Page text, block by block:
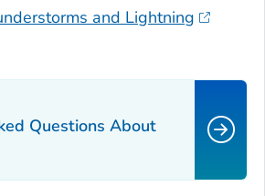
and Lightning
Questions About